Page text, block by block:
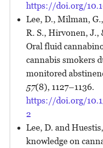
https://doi.org/
Lee, D., Milman,
R. S., Hirvonen, J.,
Oral fluid
cannabis smokers
monitored
57(8), 1127–1136.
https://doi.org/
2
Lee, D. and
knowledge on